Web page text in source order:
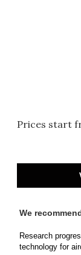
Prices start
We
Research
technology for